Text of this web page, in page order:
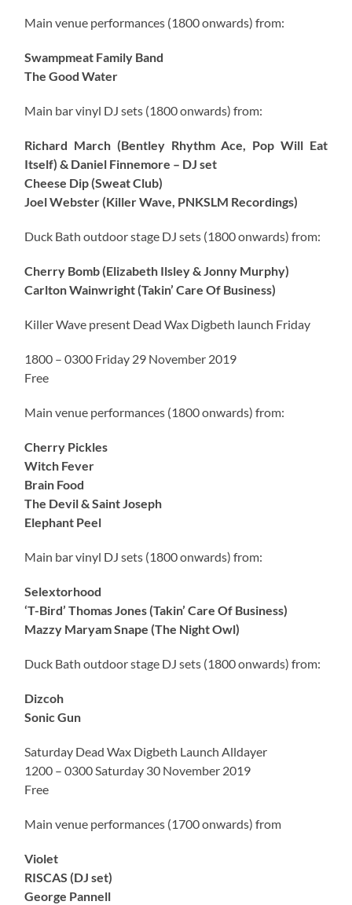
Main venue performances (1800 onwards) from:
Swampmeat Family Band
The Good Water
Main bar vinyl DJ sets (1800 onwards) from:
Richard March (Bentley Rhythm Ace, Pop Will Eat
Itself) & Daniel Finnemore – DJ set
Cheese Dip (Sweat Club)
Joel Webster (Killer Wave, PNKSLM Recordings)
Duck Bath outdoor stage DJ sets (1800 onwards) from:
Cherry Bomb (Elizabeth Ilsley & Jonny Murphy)
Carlton Wainwright (Takin’ Care Of Business)
Killer Wave present Dead Wax Digbeth launch Friday
1800 – 0300 Friday 29 November 2019
Free
Main venue performances (1800 onwards) from:
Cherry Pickles
Witch Fever
Brain Food
The Devil & Saint Joseph
Elephant Peel
Main bar vinyl DJ sets (1800 onwards) from:
Selextorhood
‘T-Bird’ Thomas Jones (Takin’ Care Of Business)
Mazzy Maryam Snape (The Night Owl)
Duck Bath outdoor stage DJ sets (1800 onwards) from:
Dizcoh
Sonic Gun
Saturday Dead Wax Digbeth Launch Alldayer
1200 – 0300 Saturday 30 November 2019
Free
Main venue performances (1700 onwards) from
Violet
RISCAS (DJ set)
George Pannell